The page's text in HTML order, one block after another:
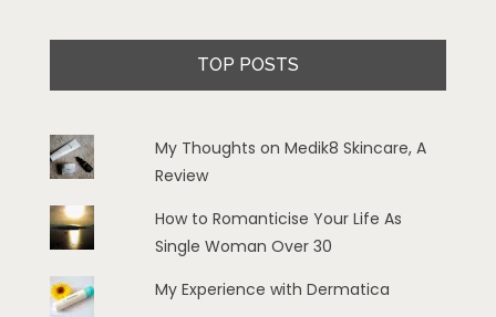
TOP POSTS
My Thoughts on Medik8 Skincare, A
Review
How to Romanticise Your Life As
Single Woman Over 30
My Experience with Dermatica